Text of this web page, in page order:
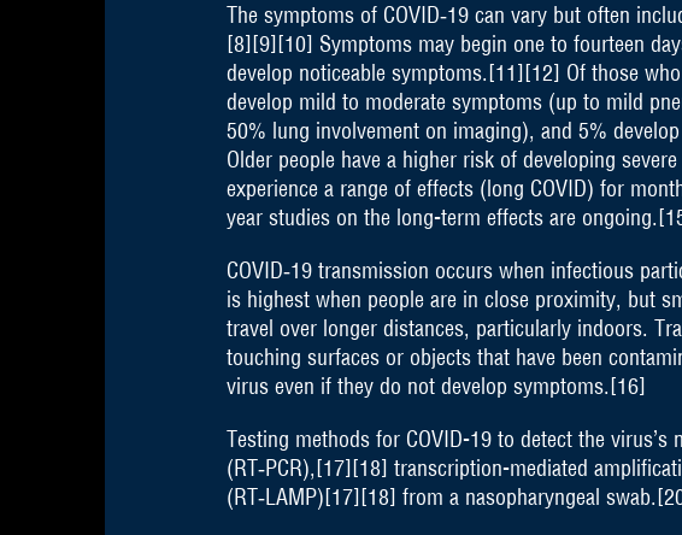
The symptoms of COVID‑19 can vary but often
[8][9][10] Symptoms may begin one to fourteen
develop noticeable symptoms.[11][12] Of those
develop mild to moderate symptoms (up to mild
50% lung involvement on imaging), and 5%
Older people have a higher risk of developing
experience a range of effects (long COVID) for
year studies on the long-term effects are
COVID‑19 transmission occurs when infectious
is highest when people are in close proximity, but
travel over longer distances, particularly indoors.
touching surfaces or objects that have been
virus even if they do not develop symptoms.[16]
Testing methods for COVID-19 to detect the
(RT‑PCR),[17][18] transcription-mediated
(RT‑LAMP)[17][18] from a nasopharyngeal